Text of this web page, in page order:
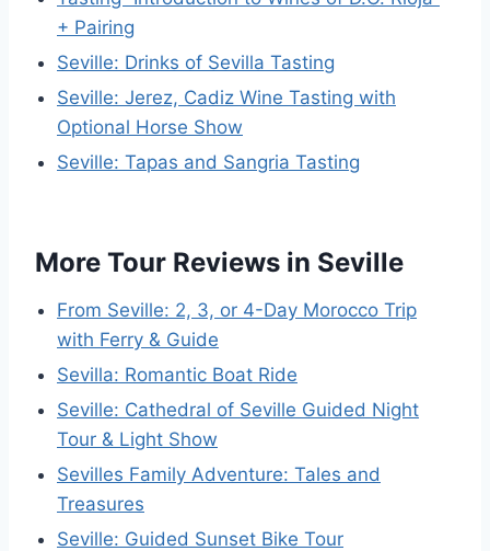
+ Pairing
Seville: Drinks of Sevilla Tasting
Seville: Jerez, Cadiz Wine Tasting with
Optional Horse Show
Seville: Tapas and Sangria Tasting
More Tour Reviews in Seville
From Seville: 2, 3, or 4-Day Morocco Trip
with Ferry & Guide
Sevilla: Romantic Boat Ride
Seville: Cathedral of Seville Guided Night
Tour & Light Show
Sevilles Family Adventure: Tales and
Treasures
Seville: Guided Sunset Bike Tour